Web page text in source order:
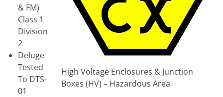
High Voltage Enclosures & Junction
Boxes (HV) – Hazardous Area
& FM)
Class 1
Division
2
Deluge
Tested
To DTS-
01